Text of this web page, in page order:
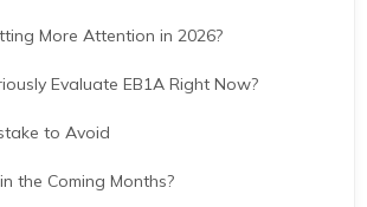
More Attention in 2026?
Evaluate EB1A Right Now?
to Avoid
the Coming Months?